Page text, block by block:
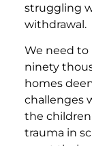
struggling
withdrawal.
We need
ninety
homes
challenges
the
trauma in